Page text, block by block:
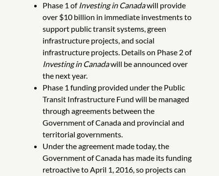
Phase 1 of Investing in Canadawill provide
over $10 billion in immediate investments to
support public transit systems, green
infrastructure projects, and social
infrastructure projects. Details on Phase 2 of
Investing in Canadawill be announced over
the next year.
Phase 1 funding provided under the Public
Transit Infrastructure Fund will be managed
through agreements between the
Government of Canada and provincial and
territorial governments.
Under the agreement made today, the
Government of Canada has made its funding
retroactive to April 1, 2016, so projects can